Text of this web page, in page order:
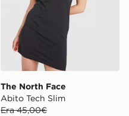
The North Face
Abito Tech Slim
Era 45,00€